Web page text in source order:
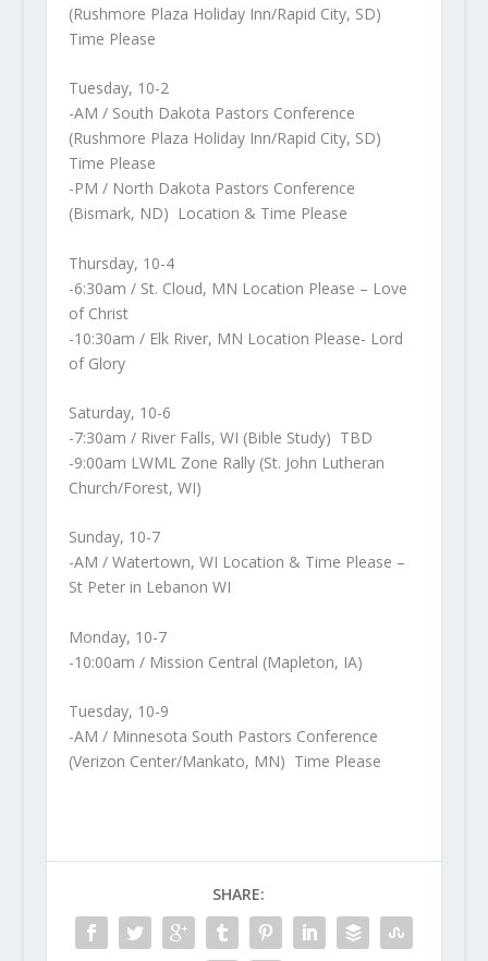
(Rushmore Plaza Holiday Inn/Rapid City, SD)
Time Please
Tuesday, 10-2
-AM / South Dakota Pastors Conference
(Rushmore Plaza Holiday Inn/Rapid City, SD)
Time Please
-PM / North Dakota Pastors Conference
(Bismark, ND) Location & Time Please
Thursday, 10-4
-6:30am / St. Cloud, MN Location Please – Love
of Christ
-10:30am / Elk River, MN Location Please- Lord
of Glory
Saturday, 10-6
-7:30am / River Falls, WI (Bible Study) TBD
-9:00am LWML Zone Rally (St. John Lutheran
Church/Forest, WI)
Sunday, 10-7
-AM / Watertown, WI Location & Time Please –
St Peter in Lebanon WI
Monday, 10-7
-10:00am / Mission Central (Mapleton, IA)
Tuesday, 10-9
-AM / Minnesota South Pastors Conference
(Verizon Center/Mankato, MN) Time Please
SHARE: